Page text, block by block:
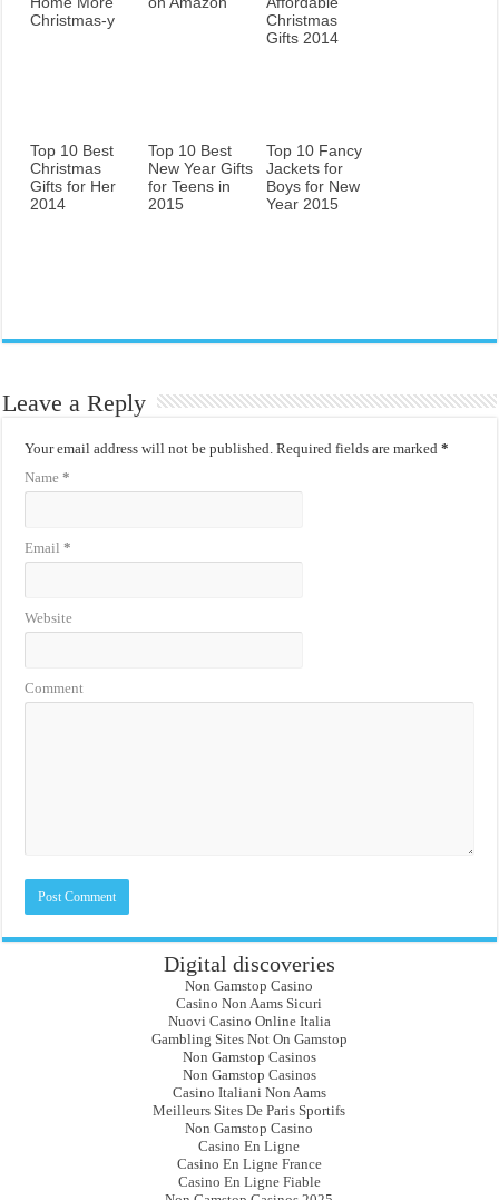
Christmas-y
Christmas
Gifts 2014
Top 10 Best
Christmas
Gifts for Her
2014
Top 10 Best
New Year Gifts
for Teens in
2015
Top 10 Fancy
Jackets for
Boys for New
Year 2015
Leave a Reply
Your email address will not be published. Required fields are marked*
Name*
Email*
Website
Comment
Digital discoveries
Non Gamstop Casino
Casino Non Aams Sicuri
Nuovi Casino Online Italia
Gambling Sites Not On Gamstop
Non Gamstop Casinos
Non Gamstop Casinos
Casino Italiani Non Aams
Meilleurs Sites De Paris Sportifs
Non Gamstop Casino
Casino En Ligne
Casino En Ligne France
Casino En Ligne Fiable